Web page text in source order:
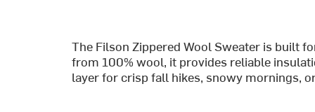
The Filson Zippered Wool Sweater is built
from 100% wool, it provides reliable
layer for crisp fall hikes, snowy mornings,